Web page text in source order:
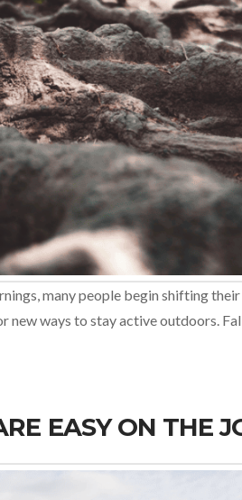
many people begin shifting
new ways to stay active outdoors.
EASY ON THE